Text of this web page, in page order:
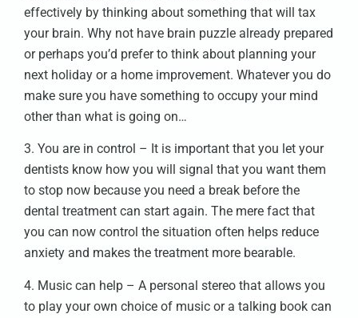
effectively by thinking about something that will tax
your brain. Why not have brain puzzle already prepared
or perhaps you’d prefer to think about planning your
next holiday or a home improvement. Whatever you do
make sure you have something to occupy your mind
other than what is going on…
3. You are in control – It is important that you let your
dentists know how you will signal that you want them
to stop now because you need a break before the
dental treatment can start again. The mere fact that
you can now control the situation often helps reduce
anxiety and makes the treatment more bearable.
4. Music can help – A personal stereo that allows you
to play your own choice of music or a talking book can